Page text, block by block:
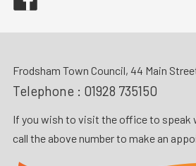
Frodsham Town Council, 44 Main
Telephone : 01928 735150
If you wish to visit the office to speak
call the above number to make an